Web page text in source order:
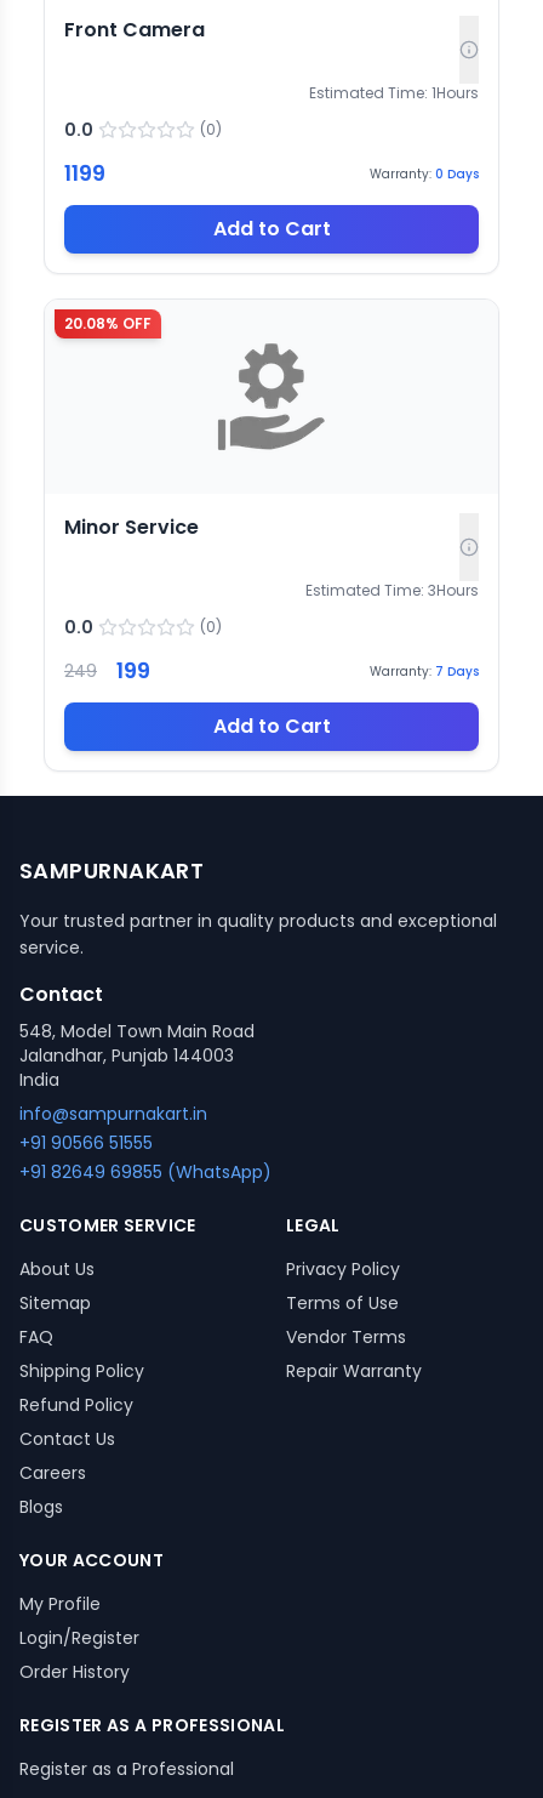
Front Camera
Estimated Time: 1Hours
0.0 (0)
1199 Warranty: 0 Days
Add to Cart
20.08% OFF
Minor Service
Estimated Time: 3Hours
0.0 (0)
249 199 Warranty: 7 Days
Add to Cart
SAMPURNAKART
Your trusted partner in quality products and exceptional
service.
Contact
548, Model Town Main Road
Jalandhar, Punjab 144003
India
info@sampurnakart.in
+91 90566 51555
+91 82649 69855 (WhatsApp)
CUSTOMER SERVICE
About Us
Sitemap
FAQ
Shipping Policy
Refund Policy
Contact Us
Careers
Blogs
LEGAL
Privacy Policy
Terms of Use
Vendor Terms
Repair Warranty
YOUR ACCOUNT
My Profile
Login/Register
Order History
REGISTER AS A PROFESSIONAL
Register as a Professional